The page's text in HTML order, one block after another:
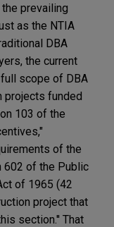
prevailing
as the NTIA
DBA
the current
scope of DBA
projects funded
103 of the
of the
602 of the Public
of 1965 (42
project that
section.'' That